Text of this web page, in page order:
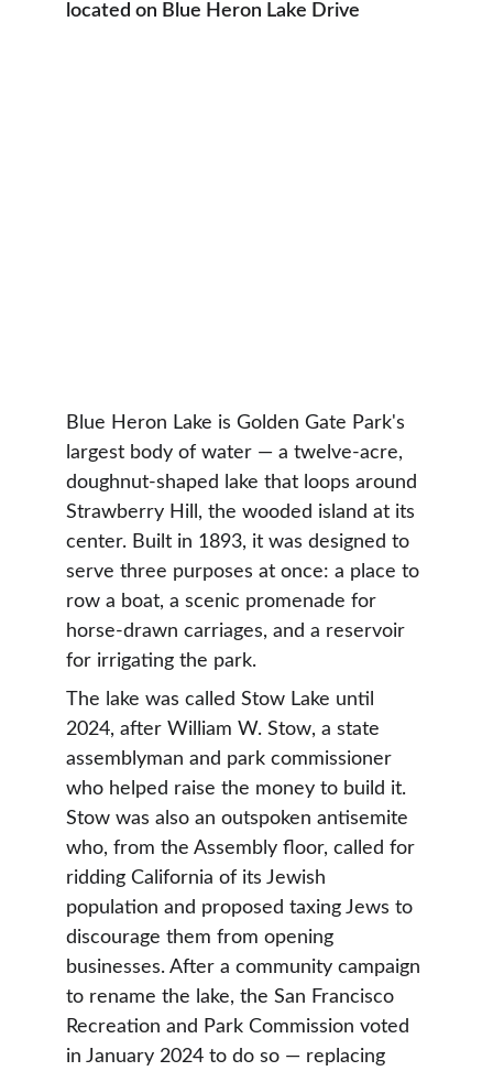
located on Blue Heron Lake Drive
Blue Heron Lake is Golden Gate Park's
largest body of water — a twelve-acre,
doughnut-shaped lake that loops around
Strawberry Hill, the wooded island at its
center. Built in 1893, it was designed to
serve three purposes at once: a place to
row a boat, a scenic promenade for
horse-drawn carriages, and a reservoir
for irrigating the park.
The lake was called Stow Lake until
2024, after William W. Stow, a state
assemblyman and park commissioner
who helped raise the money to build it.
Stow was also an outspoken antisemite
who, from the Assembly floor, called for
ridding California of its Jewish
population and proposed taxing Jews to
discourage them from opening
businesses. After a community campaign
to rename the lake, the San Francisco
Recreation and Park Commission voted
in January 2024 to do so — replacing